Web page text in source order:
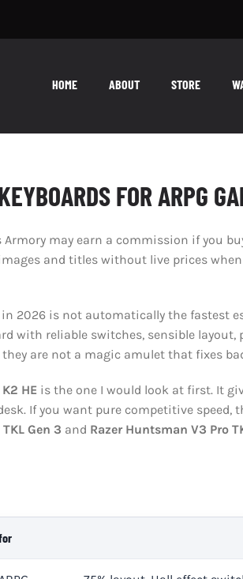
HOME ABOUT STORE
FOR ARPG
Armory may earn a commission if you
and titles without live prices
2026 is not automatically the fastest
with reliable switches, sensible layout,
they are not a magic amulet that fixes
HE is the one I would look at first. It
If you want pure competitive speed,
Gen 3 and Razer Huntsman V3 Pro